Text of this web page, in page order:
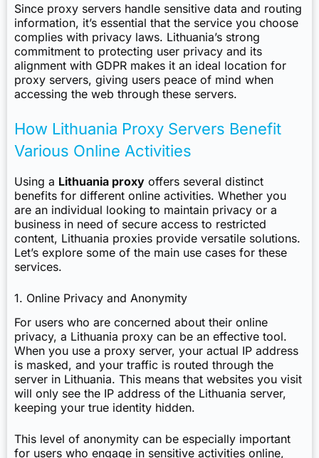
Since proxy servers handle sensitive data and routing
information, it’s essential that the service you choose
complies with privacy laws. Lithuania’s strong
commitment to protecting user privacy and its
alignment with GDPR makes it an ideal location for
proxy servers, giving users peace of mind when
accessing the web through these servers.
How Lithuania Proxy Servers Benefit
Various Online Activities
Using a Lithuania proxy offers several distinct
benefits for different online activities. Whether you
are an individual looking to maintain privacy or a
business in need of secure access to restricted
content, Lithuania proxies provide versatile solutions.
Let’s explore some of the main use cases for these
services.
1. Online Privacy and Anonymity
For users who are concerned about their online
privacy, a Lithuania proxy can be an effective tool.
When you use a proxy server, your actual IP address
is masked, and your traffic is routed through the
server in Lithuania. This means that websites you visit
will only see the IP address of the Lithuania server,
keeping your true identity hidden.
This level of anonymity can be especially important
for users who engage in sensitive activities online,